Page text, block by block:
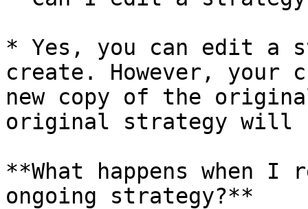
* Yes, you can edit a
create. However, your
new copy of the
original strategy will
**What happens when I
ongoing strategy?**